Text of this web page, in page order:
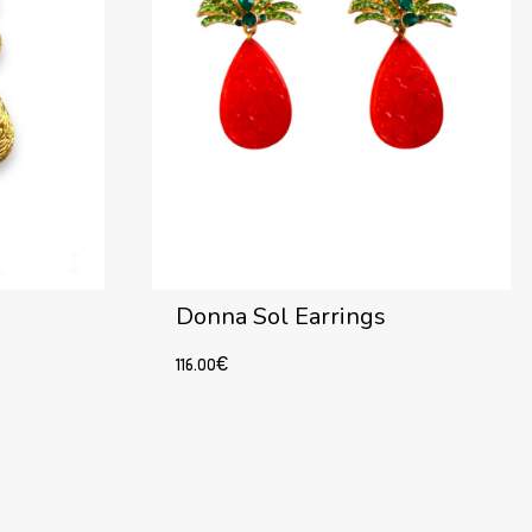
Donna Sol Earrings
116.00€